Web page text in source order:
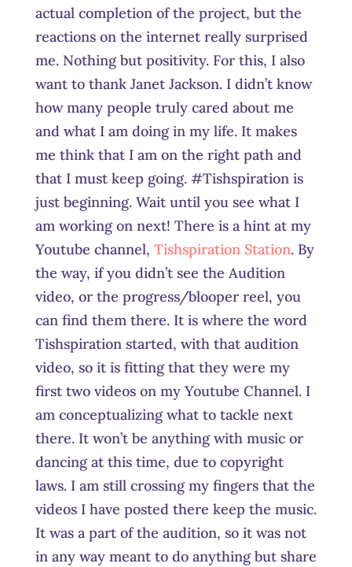
actual completion of the project, but the
reactions on the internet really surprised
me. Nothing but positivity. For this, I also
want to thank Janet Jackson. I didn’t know
how many people truly cared about me
and what I am doing in my life. It makes
me think that I am on the right path and
that I must keep going. #Tishspiration is
just beginning. Wait until you see what I
am working on next! There is a hint at my
Youtube channel, Tishspiration Station. By
the way, if you didn’t see the Audition
video, or the progress/blooper reel, you
can find them there. It is where the word
Tishspiration started, with that audition
video, so it is fitting that they were my
first two videos on my Youtube Channel. I
am conceptualizing what to tackle next
there. It won’t be anything with music or
dancing at this time, due to copyright
laws. I am still crossing my fingers that the
videos I have posted there keep the music.
It was a part of the audition, so it was not
in any way meant to do anything but share